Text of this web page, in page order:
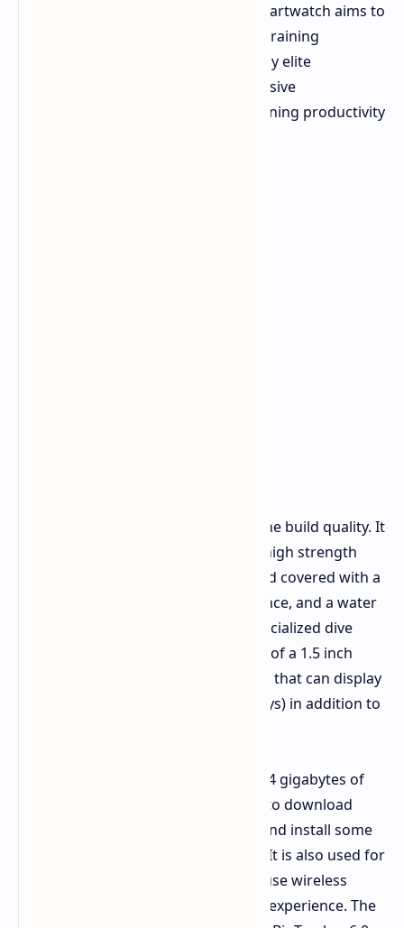
to the announcement details, the smartwatch aims to
be the "brain" of the brand's hybrid training
ecosystem and is meant to be used by elite
competitive athletes who want extensive
performance data and a fully functioning productivity
What sets this model apart most is the build quality. It
is a 52mm case made from Grade 5 high strength
titanium, a display which is round and covered with a
sapphire crystal with scratch resistance, and a water
resistance of 10 ATM (including a specialized dive
mode). The front is entirely made up of a 1.5 inch
AMOLED display with a bright screen that can display
up to 3000 nits (perfect for sunny days) in addition to
In terms of internals, it comes with 64 gigabytes of
storage capacity, which you can use to download
highly detailed terrain maps offline and install some
of the apps from the Zepp OS store. It is also used for
storage of music files if you wish to use wireless
headphones and enjoy a phone free experience. The